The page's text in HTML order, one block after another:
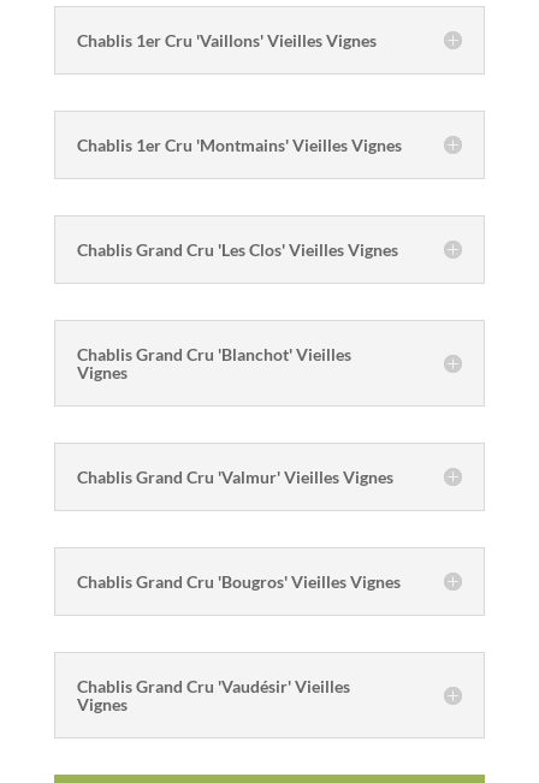
Chablis 1er Cru 'Vaillons' Vieilles Vignes
Chablis 1er Cru 'Montmains' Vieilles Vignes
Chablis Grand Cru 'Les Clos' Vieilles Vignes
Chablis Grand Cru 'Blanchot' Vieilles
Vignes
Chablis Grand Cru 'Valmur' Vieilles Vignes
Chablis Grand Cru 'Bougros' Vieilles Vignes
Chablis Grand Cru 'Vaudésir' Vieilles
Vignes